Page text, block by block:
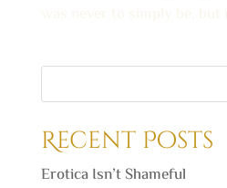
Recent Posts
Erotica Isn’t Shameful